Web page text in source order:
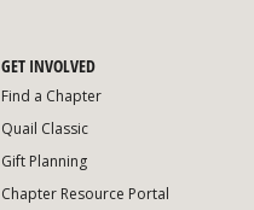
GET INVOLVED
Find a Chapter
Quail Classic
Gift Planning
Chapter Resource Portal